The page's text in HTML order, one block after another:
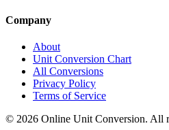
Company
About
Unit Conversion Chart
All Conversions
Privacy Policy
Terms of Service
© 2026 Online Unit Conversion. All